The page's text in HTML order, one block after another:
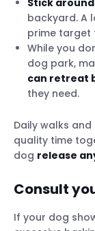
Stick around
backyard. A
prime target
While you
dog park,
can retreat
they need.
Daily walks
quality time
dog release
Consult
If your dog